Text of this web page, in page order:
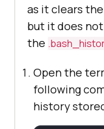
as it clears
but it does
the
Open the
following
history